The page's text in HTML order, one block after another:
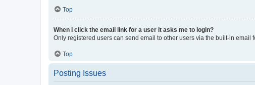
Top
When I click the email link for a user it asks me to login?
Only registered users can send email to other users via the built-in
Top
Posting Issues